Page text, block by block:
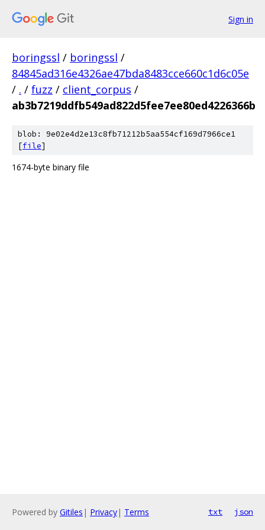
Sign in
boringssl / boringssl /
84845ad316e4326ae47bda8483cce660c1d6c05e
/ . / fuzz / client_corpus /
ab3b7219ddfb549ad822d5fee7ee80ed4226366b
blob: 9e02e4d2e13c8fb71212b5aa554cf169d7966ce1
[file]
1674-byte binary file
Powered by Gitiles | Privacy| Terms txt json